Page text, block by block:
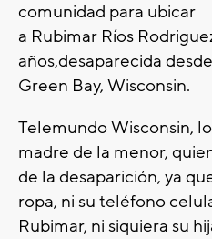
comunidad para ubicar
a Rubimar Ríos
años,desaparecida
Green Bay, Wisconsin.
Telemundo Wisconsin,
madre de la menor,
de la desaparición, ya
ropa, ni su teléfono
Rubimar, ni siquiera su